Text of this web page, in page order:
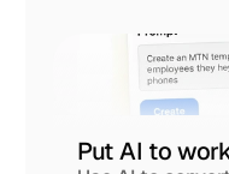
Put AI to